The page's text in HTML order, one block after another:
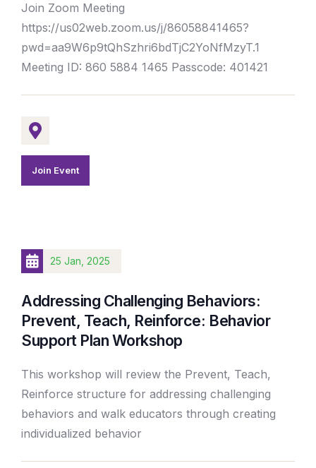
Join Zoom Meeting
https://us02web.zoom.us/j/86058841465?
pwd=aa9W6p9tQhSzhri6bdTjC2YoNfMzyT.1
Meeting ID: 860 5884 1465 Passcode: 401421
Join Event
25 Jan, 2025
Addressing Challenging Behaviors:
Prevent, Teach, Reinforce: Behavior
Support Plan Workshop
This workshop will review the Prevent, Teach,
Reinforce structure for addressing challenging
behaviors and walk educators through creating
individualized behavior